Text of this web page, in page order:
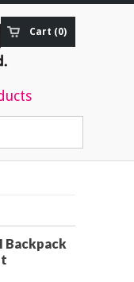
Cart (0)
Order Status
Backpack